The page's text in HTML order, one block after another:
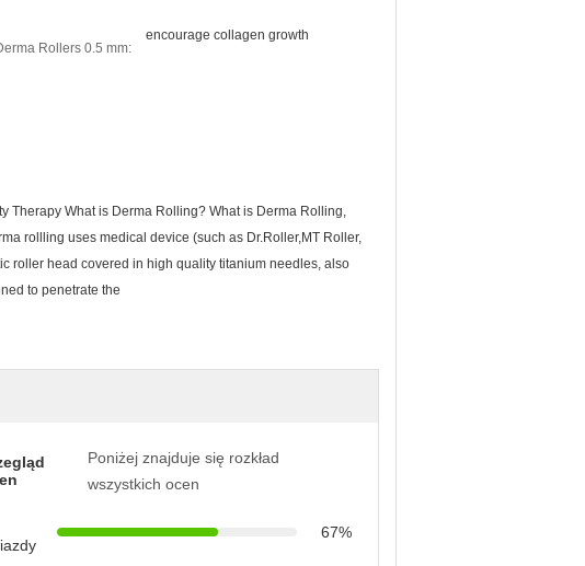
Rollers 0.5 mm:
encourage collagen growth
Therapy What is Derma Rolling? What is Derma Rolling,
rollling uses medical device (such as Dr.Roller,MT Roller,
roller head covered in high quality titanium needles, also
to penetrate the
Poniżej znajduje się rozkład
wszystkich ocen
67%